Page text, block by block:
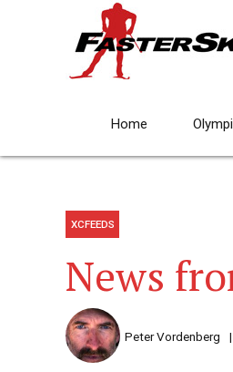
Home
XCFEEDS
News
Peter Vordenberg